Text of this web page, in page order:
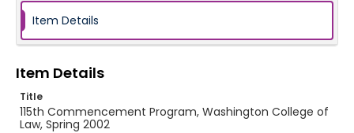
Item Details
Item Details
Title
115th Commencement Program, Washington College of
Law, Spring 2002